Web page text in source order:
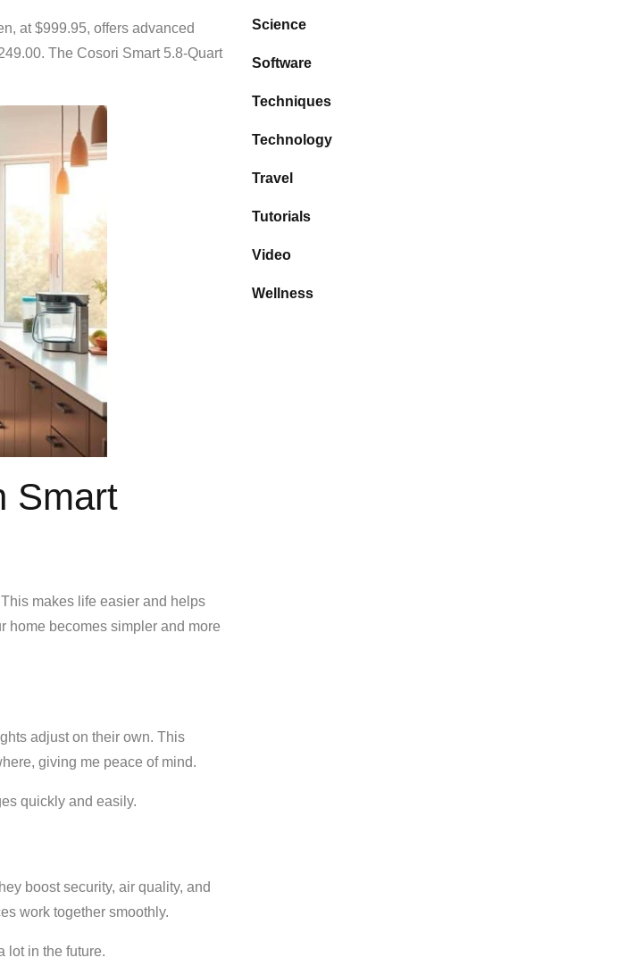
at $999.95, offers advanced
The Cosori Smart 5.8-Quart
Smart
makes life easier and helps
home becomes simpler and more
adjust on their own. This
giving me peace of mind.
quickly and easily.
boost security, air quality, and
work together smoothly.
lot in the future.
Science
Software
Techniques
Technology
Travel
Tutorials
Video
Wellness